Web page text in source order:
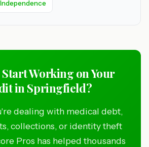
Start Working on Your
in Springfield?
dealing with medical debt,
collections, or identity theft
Pros has helped thousands